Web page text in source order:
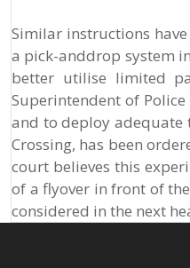
Similar instructions
a pick-anddrop system
better utilise limited
Superintendent of
and to deploy adequate
Crossing, has been
court believes this
of a flyover in front of
considered in the next